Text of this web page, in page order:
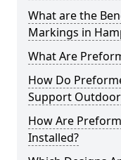
What are the
Markings in
What Are
How Do
Support
How Are
Installed?